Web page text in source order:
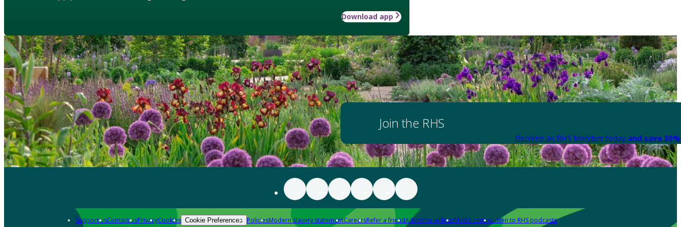
Download app
Join the RHS
Become an RHS Member today and save
Support usContact usPrivacyCookies Cookie Preferences PoliciesModern slavery statementCareersRefer a friendAdvertise with usMedia centreListen to RHS podcasts